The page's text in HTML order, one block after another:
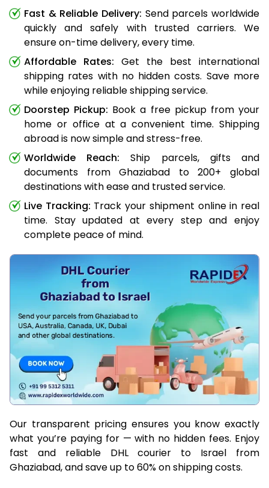
Fast & Reliable Delivery: Send parcels worldwide
quickly and safely with trusted carriers. We
ensure on-time delivery, every time.
Affordable Rates: Get the best international
shipping rates with no hidden costs. Save more
while enjoying reliable shipping service.
Doorstep Pickup: Book a free pickup from your
home or office at a convenient time. Shipping
abroad is now simple and stress-free.
Worldwide Reach: Ship parcels, gifts and
documents from Ghaziabad to 200+ global
destinations with ease and trusted service.
Live Tracking: Track your shipment online in real
time. Stay updated at every step and enjoy
complete peace of mind.
Our transparent pricing ensures you know exactly
what you’re paying for — with no hidden fees. Enjoy
fast and reliable DHL courier to Israel from
Ghaziabad, and save up to 60% on shipping costs.